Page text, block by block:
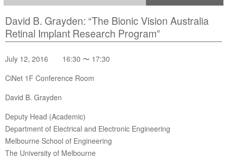
David B. Grayden: “The Bionic Vision Australia
Retinal Implant Research Program”
July 12, 2016 16:30 〜 17:30
CiNet 1F Conference Room
David B. Grayden
Deputy Head (Academic)
Department of Electrical and Electronic Engineering
Melbourne School of Engineering
The University of Melbourne